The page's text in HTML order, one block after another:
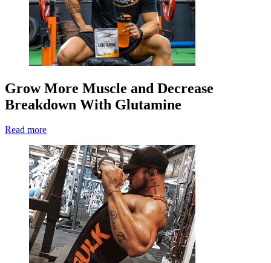
Grow More Muscle and Decrease
Breakdown With Glutamine
Read more